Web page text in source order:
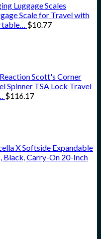
Luggage Scales
Scale for Travel with
$10.77
Scott's Corner
Spinner TSA Lock Travel
$116.17
X Softside Expandable
Black, Carry-On 20-Inch